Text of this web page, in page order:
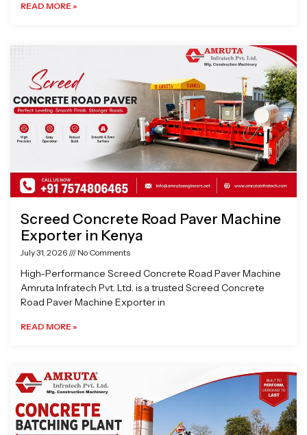
READ MORE »
Screed Concrete Road Paver Machine
Exporter in Kenya
July 31, 2026 No Comments
High-Performance Screed Concrete Road Paver Machine
Amruta Infratech Pvt. Ltd. is a trusted Screed Concrete
Road Paver Machine Exporter in
READ MORE »